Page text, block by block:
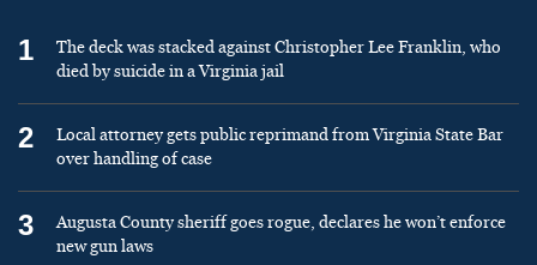
1
The deck was stacked against Christopher Lee Franklin, who
died by suicide in a Virginia jail
2
Local attorney gets public reprimand from Virginia State Bar
over handling of case
3
Augusta County sheriff goes rogue, declares he won’t enforce
new gun laws